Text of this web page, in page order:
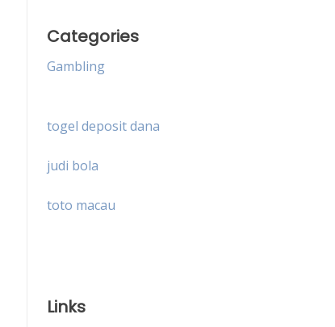
Categories
Gambling
togel deposit dana
judi bola
toto macau
Links